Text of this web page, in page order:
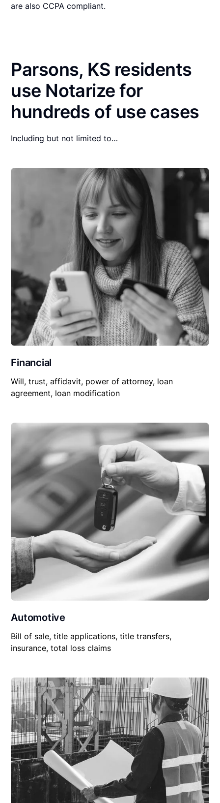
are also CCPA compliant.
Parsons, KS residents
use Notarize for
hundreds of use cases
Including but not limited to…
Financial
Will, trust, affidavit, power of attorney, loan
agreement, loan modification
Automotive
Bill of sale, title applications, title transfers,
insurance, total loss claims